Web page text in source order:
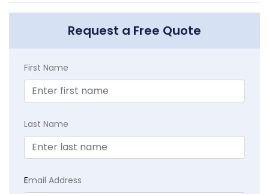
Request a Free Quote
First Name
Last Name
Email Address